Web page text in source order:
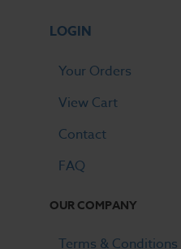
LOGIN
Your Orders
View Cart
Contact
FAQ
OUR COMPANY
Terms & Conditions